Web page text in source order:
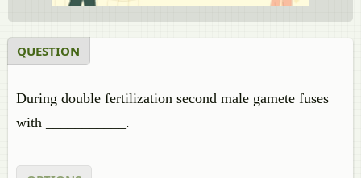
QUESTION
During double fertilization second male gamete fuses
with ___________.